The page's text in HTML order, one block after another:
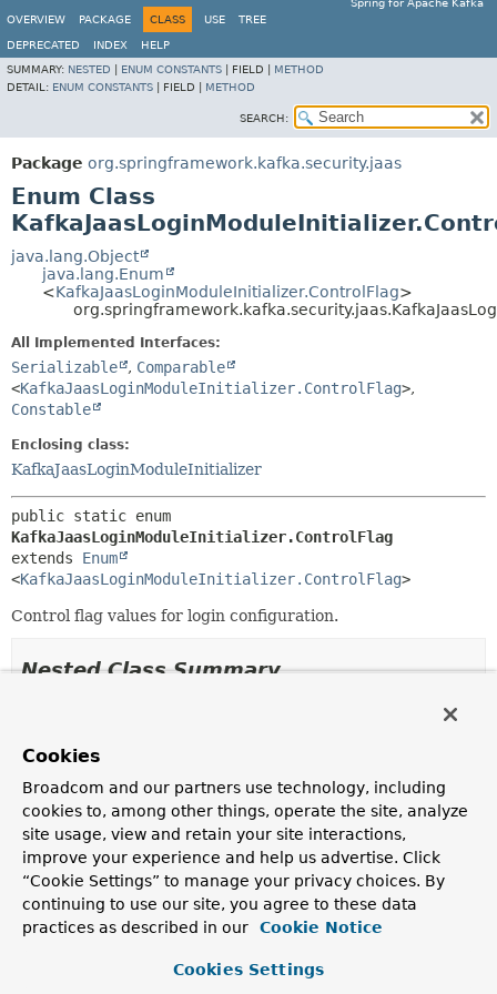
Spring for Apache Kafka
OVERVIEW
PACKAGE CLASS USE TREE
DEPRECATED INDEX
HELP
SUMMARY: NESTED ENUM CONSTANTS FIELD | METHOD
DETAIL: ENUM CONSTANTS FIELD | METHOD
SEARCH:
Package org.springframework.kafka.security.jaas
Enum Class
java.lang.Object
java.lang.Enum
<KafkaJaasLoginModuleInitializer.ControlFlag>
All Implemented Interfaces:
Serializable , Comparable
<KafkaJaasLoginModuleInitializer.ControlFlag>,
Constable
Enclosing class:
KafkaJaasLoginModuleInitializer
KafkaJaasLoginModuleInitializer.ControlFlag
extends Enum
<KafkaJaasLoginModuleInitializer.ControlFlag>
Control flag values for login configuration.
Nested Class Summary
from class java.lang.
Enum.EnumDesc <E extendsEnum <E >>
Enum Constant Summary
Enum Constants
Cookies
Broadcom and our partners use technology, including
cookies to, among other things, operate the site, analyze
site usage, view and retain your site interactions,
improve your experience and help us advertise. Click
“Cookie Settings” to manage your privacy choices. By
continuing to use our site, you agree to these data
practices as described in our
Cookie Notice
Cookies Settings